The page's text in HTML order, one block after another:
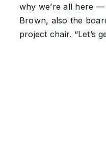
why we’re all here
Brown, also the
project chair. “Let’s